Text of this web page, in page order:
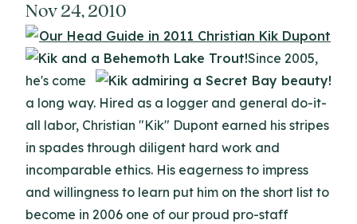
Nov 24, 2010
Since 2005,
he's come
a long way. Hired as a logger and general do-it-
all labor, Christian "Kik" Dupont earned his stripes
in spades through diligent hard work and
incomparable ethics. His eagerness to impress
and willingness to learn put him on the short list to
become in 2006 one of our proud pro-staff